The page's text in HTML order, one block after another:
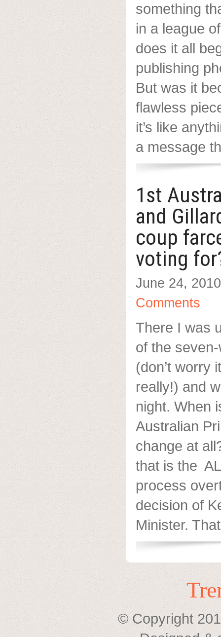
something
in a league
does it all
publishing
But was it
flawless
it’s like
a message
1st
and
coup
voting
June 24, 2010
Comments
There I was
of the
(don’t worry
really!) and
night. When
Australian
change at
that is the
process
decision of
Minister.
© Copyright